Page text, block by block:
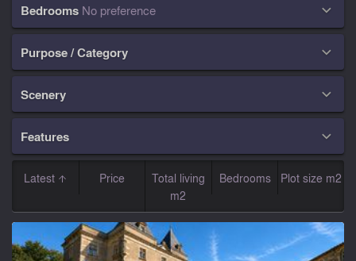
Bedrooms No preference 
Purpose / Category 
Scenery 
Features 
Latest Price
Total living
m2
Bedrooms Plot size m2